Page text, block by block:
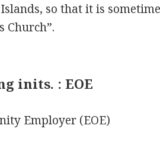
so that it is
Church”.
inits. : EOE
Employer (EOE)